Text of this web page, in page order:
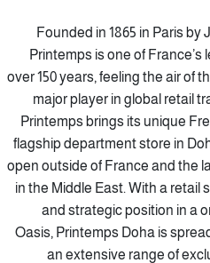
Founded in 1865 in Paris
Printemps is one of
over 150 years, feeling the air of
major player in global retail
Printemps brings its unique
flagship department store in
open outside of France and the
in the Middle East. With a retail
and strategic position in a
Oasis, Printemps Doha is
an extensive range of